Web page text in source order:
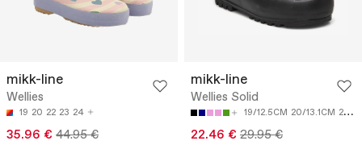
mikk-line
Wellies
19 20 22 23 24
35.96 € 44.95 €
mikk-line
Wellies Solid
19/12.5CM 20/13.1CM 21/13.8CM
22.46 € 29.95 €